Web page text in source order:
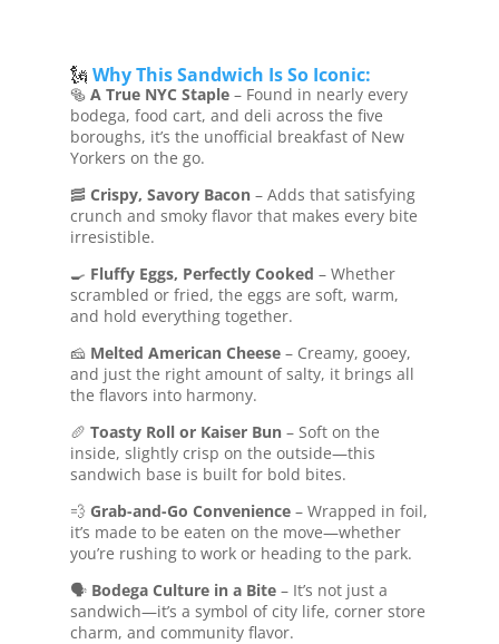
🗽 Why This Sandwich Is So Iconic:
🥯 A True NYC Staple– Found in nearly every
bodega, food cart, and deli across the five
boroughs, it’s the unofficial breakfast of New
Yorkers on the go.
🥓 Crispy, Savory Bacon– Adds that satisfying
crunch and smoky flavor that makes every bite
irresistible.
🍳 Fluffy Eggs, Perfectly Cooked – Whether
scrambled or fried, the eggs are soft, warm,
and hold everything together.
🧀 Melted American Cheese– Creamy, gooey,
and just the right amount of salty, it brings all
the flavors into harmony.
🥖 Toasty Roll or Kaiser Bun– Soft on the
inside, slightly crisp on the outside—this
sandwich base is built for bold bites.
💨 Grab-and-Go Convenience– Wrapped in foil,
it’s made to be eaten on the move—whether
you’re rushing to work or heading to the park.
🗣️ Bodega Culture in a Bite– It’s not just a
sandwich—it’s a symbol of city life, corner store
charm, and community flavor.